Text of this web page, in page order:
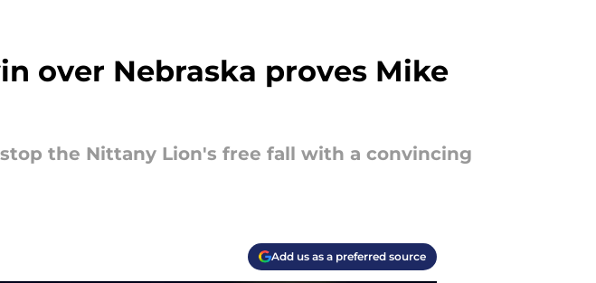
over Nebraska proves Mike
the Nittany Lion's free fall with a convincing
Add us as a preferred source